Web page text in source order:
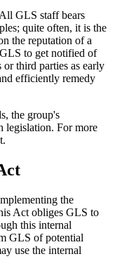
GLS staff bears
quite often, it is the
the reputation of a
to get notified of
third parties as early
efficiently remedy
the group's
legislation. For more
the
Act obliges GLS to
this internal
GLS of potential
use the internal